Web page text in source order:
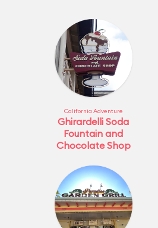
California Adventure
Ghirardelli Soda
Fountain and
Chocolate Shop